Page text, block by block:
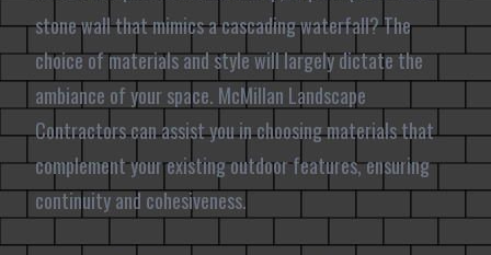
stone wall that mimics a cascading waterfall? The
choice of materials and style will largely dictate the
ambiance of your space. McMillan Landscape
Contractors can assist you in choosing materials that
complement your existing outdoor features, ensuring
continuity and cohesiveness.